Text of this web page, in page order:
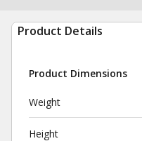
Product Details
Product Dimensions
Weight
Height